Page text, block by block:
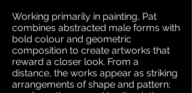
Working primarily in painting, Pat
combines abstracted male forms with
bold colour and geometric
composition to create artworks that
reward a closer look. From a
distance, the works appear as striking
arrangements of shape and pattern;